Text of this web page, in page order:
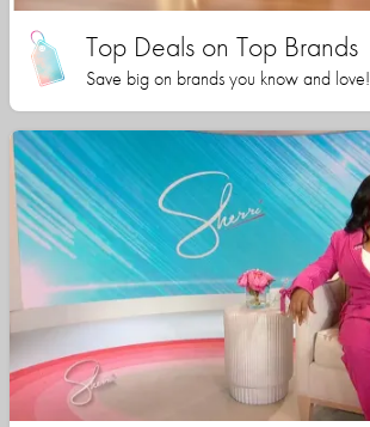
Top Deals on Top Brands
Save big on brands you know and love!